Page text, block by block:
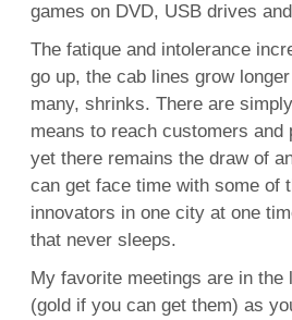
games on DVD, USB drives
The fatique and intolerance
go up, the cab lines grow
many, shrinks. There are
means to reach customers and
yet there remains the draw of
can get face time with some of
innovators in one city at one
that never sleeps.
My favorite meetings are in the
(gold if you can get them) as